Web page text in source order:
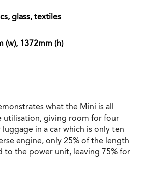
glass, textiles
(w), 1372mm (h)
what the Mini is all
utilisation, giving room for four
in a car which is only ten
engine, only 25% of the length
to the power unit, leaving 75% for